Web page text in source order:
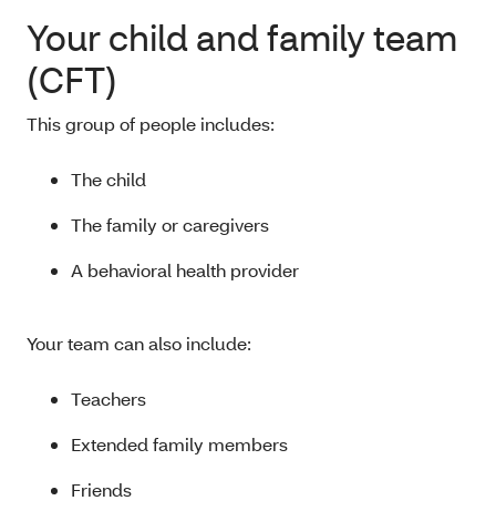
Your child and family team
(CFT)
This group of people includes:
The child
The family or caregivers
A behavioral health provider
Your team can also include:
Teachers
Extended family members
Friends